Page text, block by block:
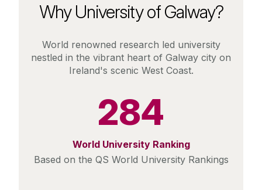
Why University of Galway?
World renowned research led university
nestled in the vibrant heart of Galway city on
Ireland's scenic West Coast.
284
World University Ranking
Based on the QS World University Rankings